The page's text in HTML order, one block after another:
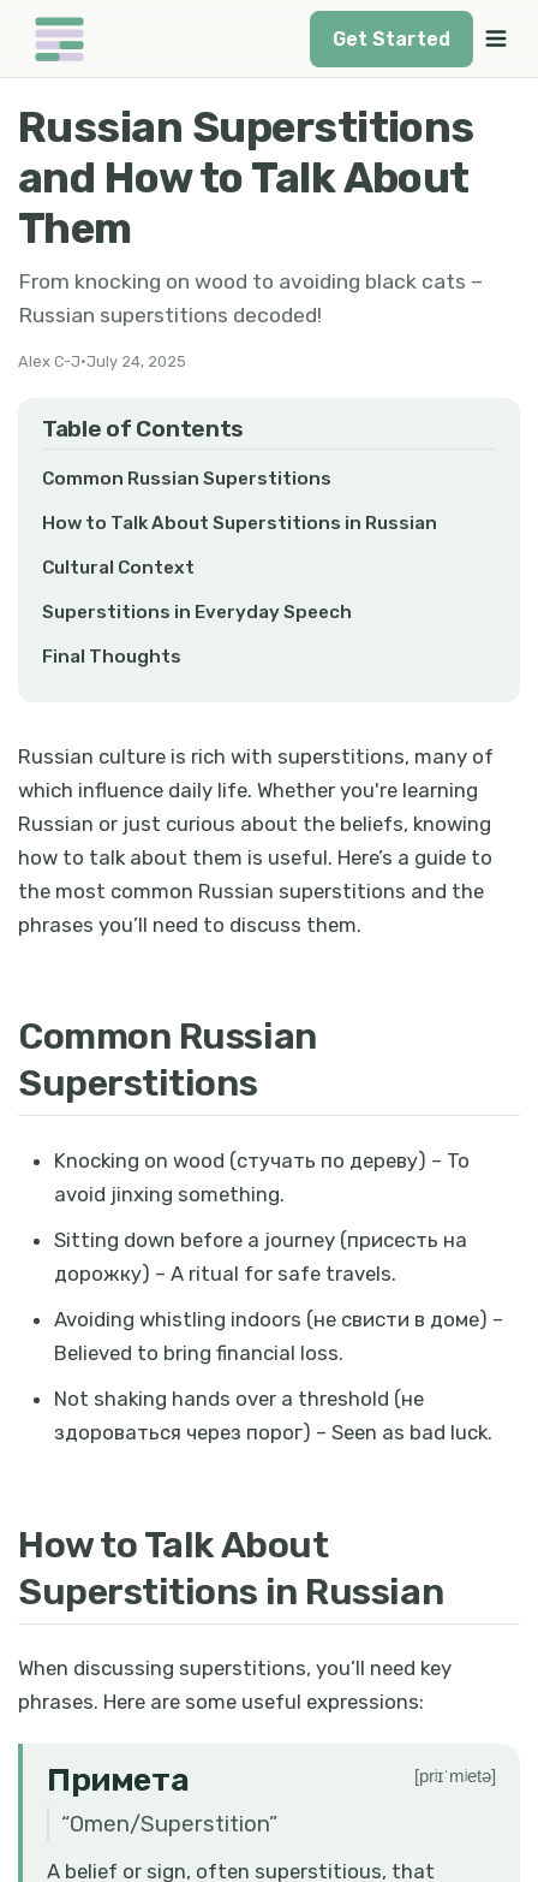
Get Started
Russian Superstitions
and How to Talk About
Them
From knocking on wood to avoiding black cats –
Russian superstitions decoded!
Alex C-J•July 24, 2025
Table of Contents
Common Russian Superstitions
How to Talk About Superstitions in Russian
Cultural Context
Superstitions in Everyday Speech
Final Thoughts
Russian culture is rich with superstitions, many of
which influence daily life. Whether you're learning
Russian or just curious about the beliefs, knowing
how to talk about them is useful. Here’s a guide to
the most common Russian superstitions and the
phrases you’ll need to discuss them.
Common Russian
Superstitions
Knocking on wood (стучать по дереву) – To
avoid jinxing something.
Sitting down before a journey (присесть на
дорожку) – A ritual for safe travels.
Avoiding whistling indoors (не свисти в доме) –
Believed to bring financial loss.
Not shaking hands over a threshold (не
здороваться через порог) – Seen as bad luck.
How to Talk About
Superstitions in Russian
When discussing superstitions, you’ll need key
phrases. Here are some useful expressions:
Примета [prʲɪˈmʲetə]
“Omen/Superstition”
A belief or sign, often superstitious, that